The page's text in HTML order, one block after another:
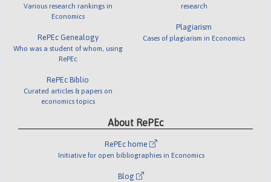
Various research rankings in
Economics
RePEc Genealogy
Who was a student of whom, using
RePEc
RePEc Biblio
Curated articles & papers on
economics topics
research
Plagiarism
Cases of plagiarism in Economics
About RePEc
RePEc home
Initiative for open bibliographies in Economics
Blog